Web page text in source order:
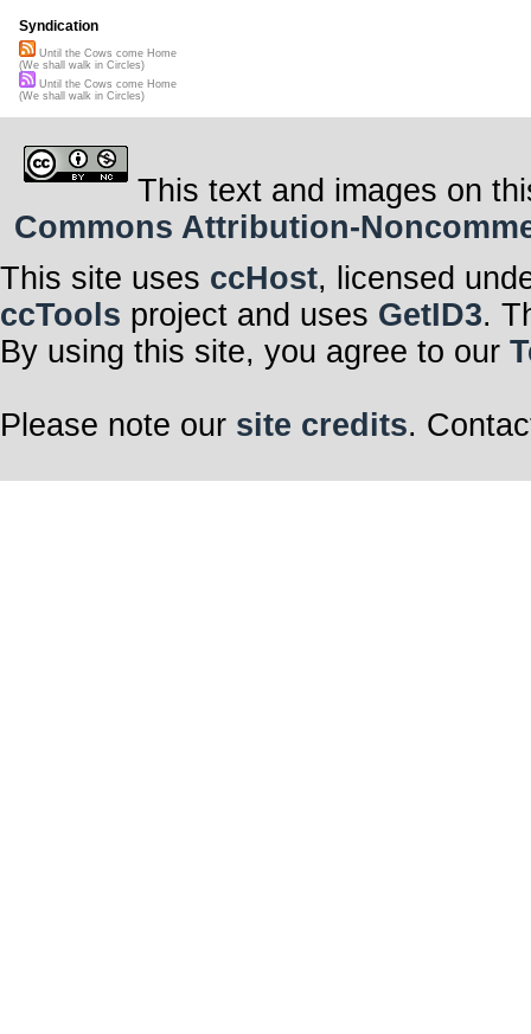
Syndication
Until the Cows come Home
(We shall walk in Circles)
Until the Cows come Home
(We shall walk in Circles)
This text and images on
Commons Attribution-
This site uses ccHost, licensed
ccTools project and uses GetID3.
By using this site, you agree to our
Please note our site credits.